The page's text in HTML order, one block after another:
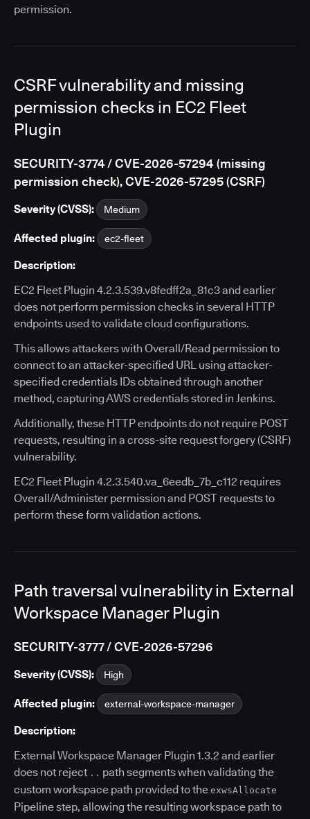
permission.
CSRF vulnerability and missing
permission checks in EC2 Fleet
Plugin
SECURITY-3774 / CVE-2026-57294 (missing
permission check), CVE-2026-57295 (CSRF)
Severity (CVSS): Medium
Affected plugin: ec2-fleet
Description:
EC2 Fleet Plugin 4.2.3.539.v8fedff2a_81c3 and earlier
does not perform permission checks in several HTTP
endpoints used to validate cloud configurations.
This allows attackers with Overall/Read permission to
connect to an attacker-specified URL using attacker-
specified credentials IDs obtained through another
method, capturing AWS credentials stored in Jenkins.
Additionally, these HTTP endpoints do not require POST
requests, resulting in a cross-site request forgery (CSRF)
vulnerability.
EC2 Fleet Plugin 4.2.3.540.va_6eedb_7b_c112 requires
Overall/Administer permission and POST requests to
perform these form validation actions.
Path traversal vulnerability in External
Workspace Manager Plugin
SECURITY-3777 / CVE-2026-57296
Severity (CVSS): High
Affected plugin: external-workspace-manager
Description:
External Workspace Manager Plugin 1.3.2 and earlier
does not reject .. path segments when validating the
custom workspace path provided to the exwsAllocate
Pipeline step, allowing the resulting workspace path to